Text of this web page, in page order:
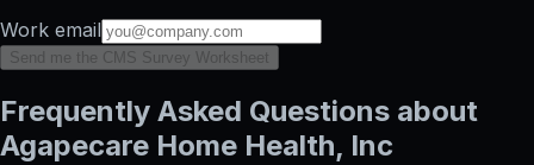
Work email
Send me the CMS Survey Worksheet
Frequently Asked Questions about
Agapecare Home Health, Inc